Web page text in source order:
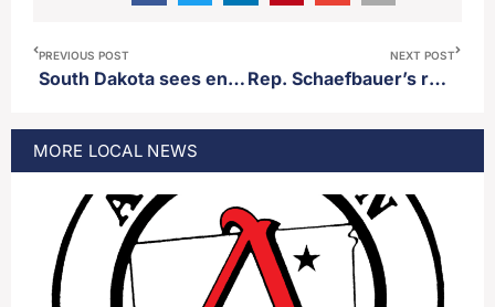
PREVIOUS POST
South Dakota sees enormous increase in Pertussis or whooping cough
NEXT POST
Rep. Schaefbauer’s resolution seeking the AG’s office to sue the CCP passes out of the house
MORE LOCAL NEWS